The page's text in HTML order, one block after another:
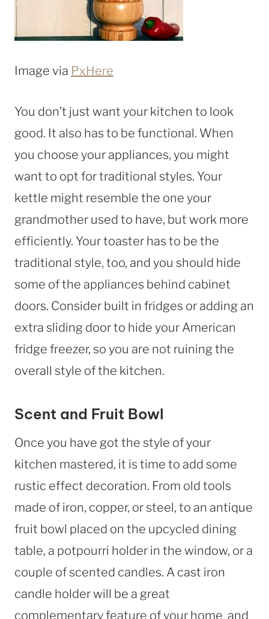
Image via PxHere
You don’t just want your kitchen to look
good. It also has to be functional. When
you choose your appliances, you might
want to opt for traditional styles. Your
kettle might resemble the one your
grandmother used to have, but work more
efficiently. Your toaster has to be the
traditional style, too, and you should hide
some of the appliances behind cabinet
doors. Consider built in fridges or adding an
extra sliding door to hide your American
fridge freezer, so you are not ruining the
overall style of the kitchen.
Scent and Fruit Bowl
Once you have got the style of your
kitchen mastered, it is time to add some
rustic effect decoration. From old tools
made of iron, copper, or steel, to an antique
fruit bowl placed on the upcycled dining
table, a potpourri holder in the window, or a
couple of scented candles. A cast iron
candle holder will be a great
complementary feature of your home and